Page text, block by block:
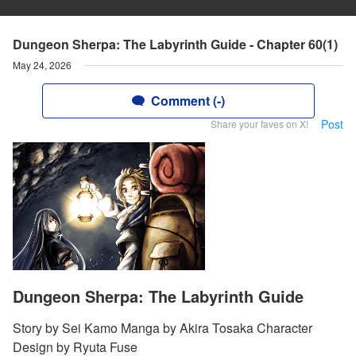
Dungeon Sherpa: The Labyrinth Guide - Chapter 60(1)
May 24, 2026
Comment (-)
Share your faves on X! Post
Dungeon Sherpa: The Labyrinth Guide
Story by Sei Kamo Manga by Akira Tosaka Character
Design by Ryuta Fuse